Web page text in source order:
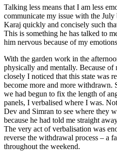
Talking less means that I am less
communicate my issue with the
Karaj quickly and concisely such
This is something he has talked to
him nervous because of my
With the garden work in the
physically and mentally. Because
closely I noticed that this state was
become more and more withdrawn.
we had begun to fix the length of
panels, I verbalised where I was.
Dev and Simran to see where they
because he had told me straight
The very act of verbalisation was
reverse the withdrawal process – a
throughout the weekend.